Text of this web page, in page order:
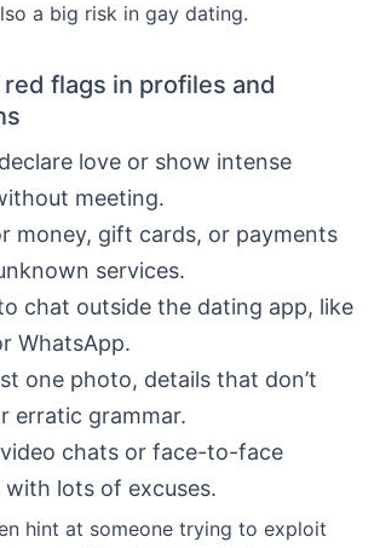
a big risk in gay dating.
flags in profiles and
love or show intense
meeting.
money, gift cards, or payments
services.
chat outside the dating app, like
WhatsApp.
one photo, details that don’t
erratic grammar.
chats or face-to-face
with lots of excuses.
hint at someone trying to exploit